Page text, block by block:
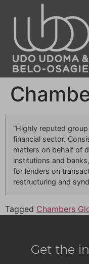
“Highly reputed
financial sector.
matters on behalf of
institutions and
for lenders on
restructuring and
Tagged Chambers
Get the